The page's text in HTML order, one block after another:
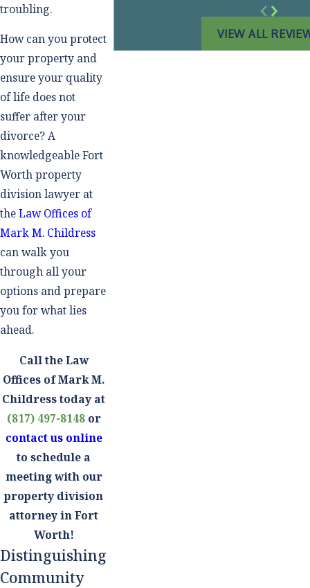
troubling.
How can you protect
your property and
ensure your quality
of life does not
suffer after your
divorce? A
knowledgeable Fort
Worth property
division lawyer at
theLaw Offices of
Mark M. Childress
can walk you
through all your
options and prepare
you for what lies
ahead.
Call the Law
Offices of Mark M.
Childress today at
(817) 497-8148or
contact us online
to schedule a
meeting with our
property division
attorney in Fort
Worth!
Distinguishing
Community
VIEW ALL